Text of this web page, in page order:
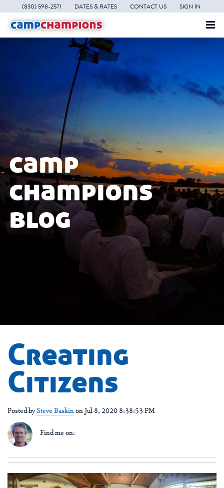
(830) 598-2571 DATES & RATES CONTACT US SIGN IN
camp
champions
blog
Creating
Citizens
Posted bySteve Baskinon Jul 8, 2020 8:38:53 PM
Find me on: